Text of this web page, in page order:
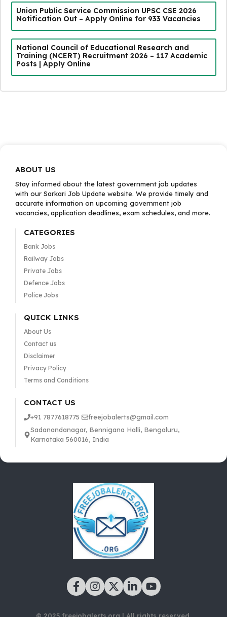
Union Public Service Commission UPSC CSE 2026
Notification Out – Apply Online for 933 Vacancies
National Council of Educational Research and
Training (NCERT) Recruitment 2026 – 117 Academic
Posts | Apply Online
ABOUT US
Stay informed about the latest government job updates
with our Sarkari Job Update website. We provide timely and
accurate information on upcoming government job
vacancies, application deadlines, exam schedules, and more.
CATEGORIES
Bank Jobs
Railway Jobs
Private Jobs
Defence Jobs
Police Jobs
QUICK LINKS
About Us
Contact us
Disclaimer
Privacy Policy
Terms and Conditions
CONTACT US
+91 7877618775
freejobalerts@gmail.com
Sadanandanagar, Bennigana Halli, Bengaluru,
Karnataka 560016, India